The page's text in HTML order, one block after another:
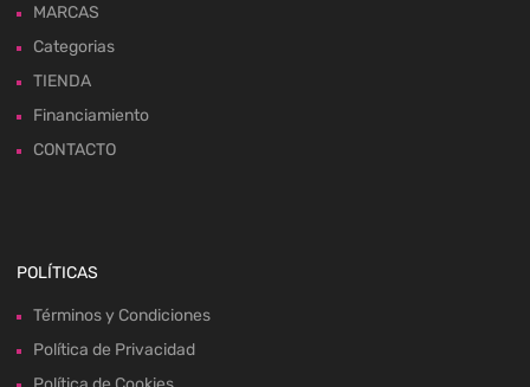
MARCAS
Categorias
TIENDA
Financiamiento
CONTACTO
POLÍTICAS
Términos y Condiciones
Política de Privacidad